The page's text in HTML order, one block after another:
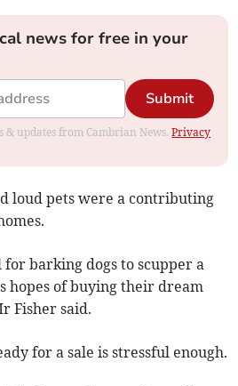
news for free in your
Submit
& updates from Cambrian News.Privacy
loud pets were a contributing
barking dogs to scupper a
hopes of buying their dream
Fisher said.
for a sale is stressful enough.